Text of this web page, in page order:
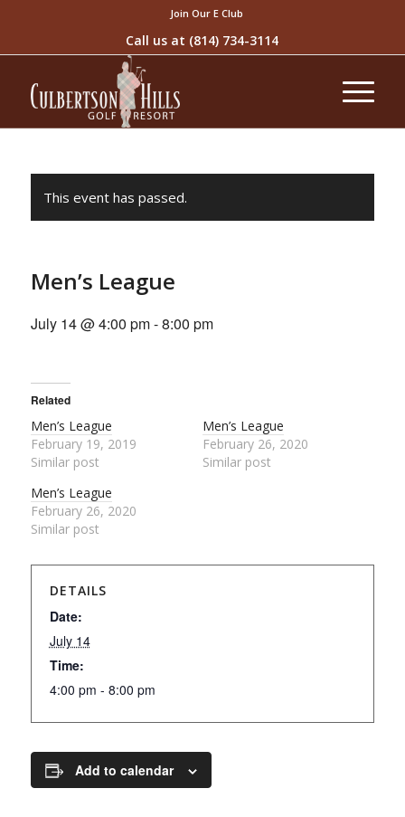
Join Our E Club
Call us at (814) 734-3114
This event has passed.
Men’s League
July 14 @ 4:00 pm-8:00 pm
Related
Men’s League
February 19, 2019
Similar post
Men’s League
February 26, 2020
Similar post
Men’s League
February 26, 2020
Similar post
DETAILS
Date:
July 14
Time:
4:00 pm - 8:00 pm
Add to calendar